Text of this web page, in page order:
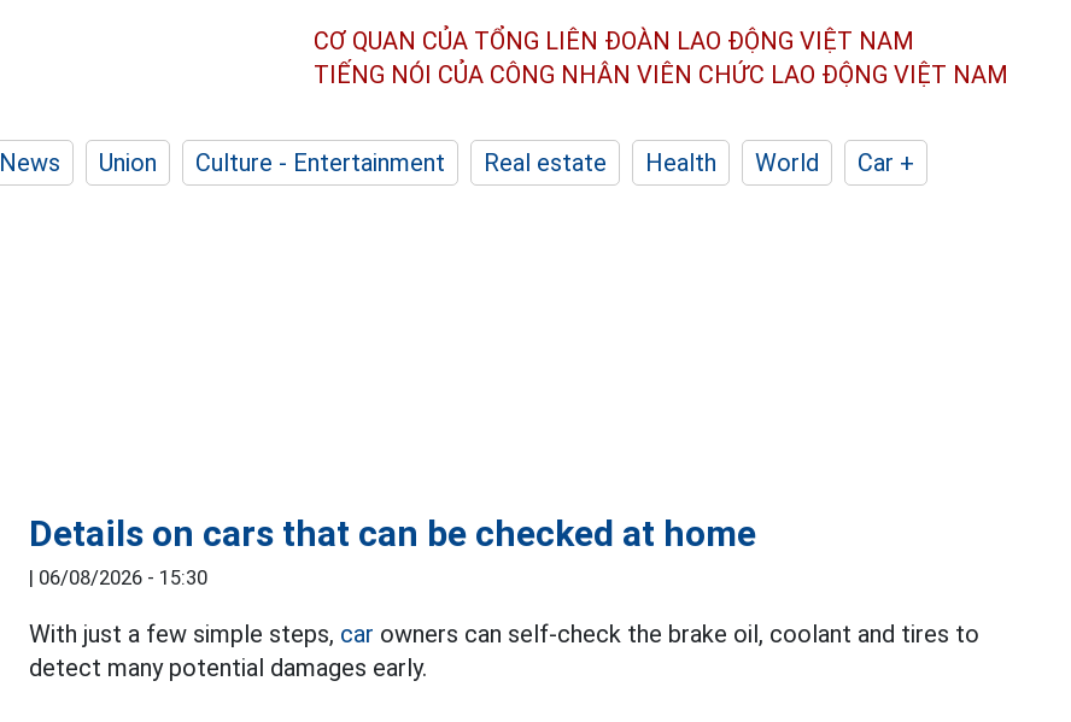
CƠ QUAN CỦA TỔNG LIÊN ĐOÀN LAO ĐỘNG VIỆT NAM
TIẾNG NÓI CỦA CÔNG NHÂN VIÊN CHỨC LAO ĐỘNG VIỆT NAM
News Union Culture - Entertainment Real estate Health World
Car +
Details on cars that can be checked at home
| 06/08/2026 - 15:30
With just a few simple steps, car owners can self-check the brake oil, coolant and tires to
detect many potential damages early.